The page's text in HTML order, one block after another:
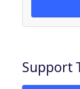
Support